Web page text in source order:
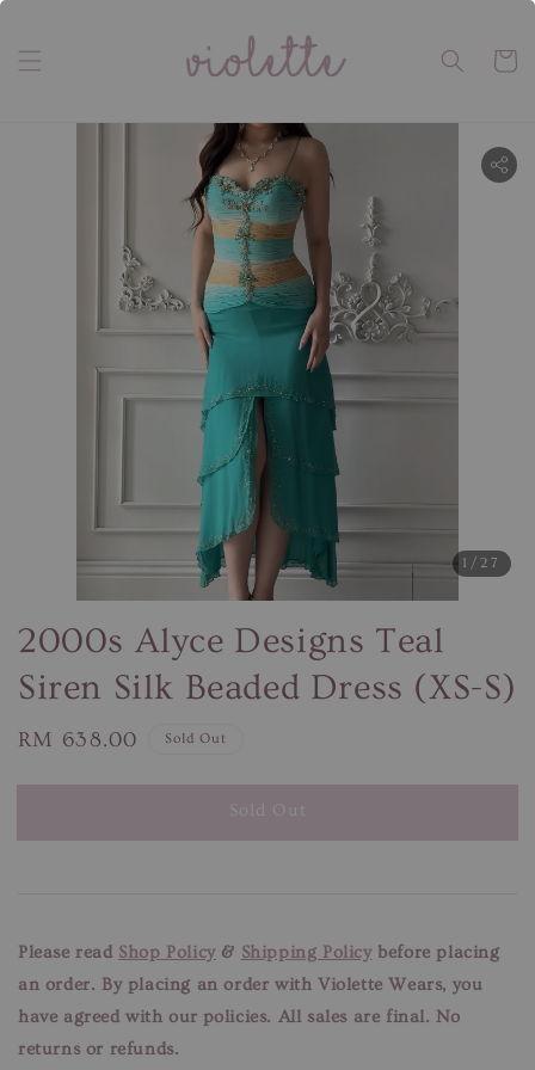
1 /27
2000s Alyce Designs Teal
Siren Silk Beaded Dress (XS-S)
Regular
RM 638.00 Sold Out
Sold Out
Please read Shop Policy& Shipping Policybefore placing
an order. By placing an order with Violette Wears, you
have agreed with our policies. All sales are final. No
returns or refunds.